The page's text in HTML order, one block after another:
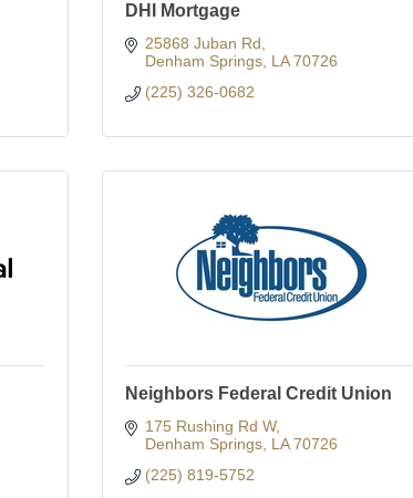
DHI Mortgage
25868 Juban Rd
Denham Springs LA 70726
(225) 326-0682
Neighbors Federal Credit Union
175 Rushing Rd W
Denham Springs LA 70726
(225) 819-5752